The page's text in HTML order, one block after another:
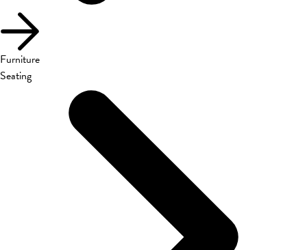
Furniture
Seating